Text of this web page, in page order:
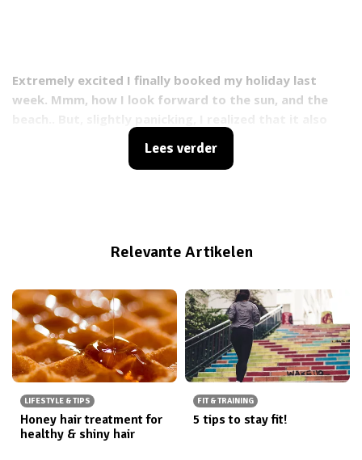
Extremely excited I finally booked my holiday last
week. Mmm, how I look forward to the sun, and the
means: bikini time! I've set up a last minute bikini
action plan that might be helpful to you as well :) !
Lees verder
Relevante Artikelen
LIFESTYLE & TIPS
Honey hair treatment for
healthy & shiny hair
FIT & TRAINING
5 tips to stay fit!